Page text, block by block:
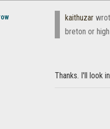
kaithuzar
breton or
Thanks. I'll look